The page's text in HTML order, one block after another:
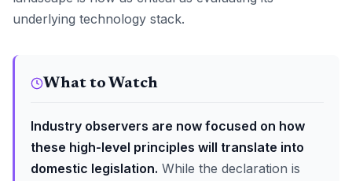
underlying technology stack.
What to Watch
Industry observers are now focused on how
these high-level principles will translate into
domestic legislation. While the declaration is